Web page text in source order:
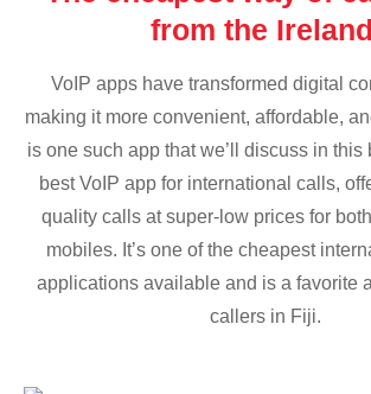
from the Ireland
VoIP apps have transformed digital
making it more convenient, affordable,
is one such app that we’ll discuss in this
best VoIP app for international calls,
quality calls at super-low prices for
mobiles. It’s one of the cheapest
applications available and is a favorite
callers in Fiji.